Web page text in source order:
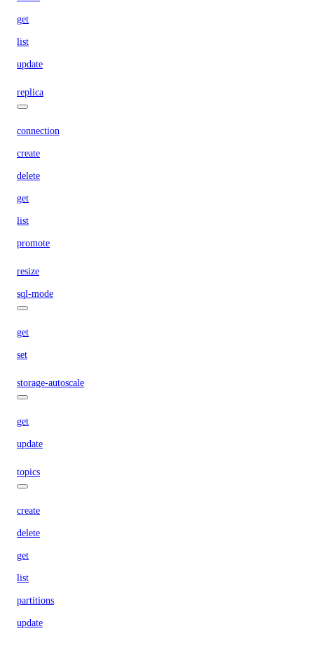
get
list
update
replica
connection
create
delete
get
list
promote
resize
sql-mode
get
set
storage-autoscale
get
update
topics
create
delete
get
list
partitions
update